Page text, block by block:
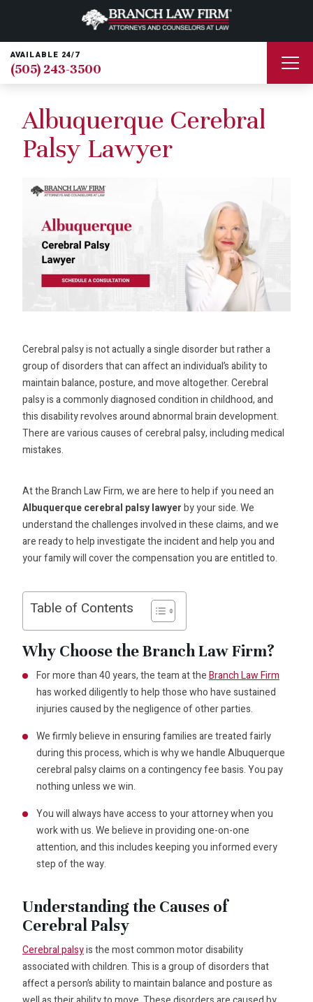
AVAILABLE 24/7
(505) 243-3500
Albuquerque Cerebral
Palsy Lawyer
Cerebral palsy is not actually a single disorder but rather a
group of disorders that can affect an individual’s ability to
maintain balance, posture, and move altogether. Cerebral
palsy is a commonly diagnosed condition in childhood, and
this disability revolves around abnormal brain development.
There are various causes of cerebral palsy, including medical
mistakes.
At the Branch Law Firm, we are here to help if you need an
Albuquerque cerebral palsy lawyerby your side. We
understand the challenges involved in these claims, and we
are ready to help investigate the incident and help you and
your family will cover the compensation you are entitled to.
Table of Contents
Why Choose the Branch Law Firm?
For more than 40 years, the team at theBranch Law Firm
has worked diligently to help those who have sustained
injuries caused by the negligence of other parties.
We firmly believe in ensuring families are treated fairly
during this process, which is why we handle Albuquerque
cerebral palsy claims on a contingency fee basis. You pay
nothing unless we win.
You will always have access to your attorney when you
work with us. We believe in providing one-on-one
attention, and this includes keeping you informed every
step of the way.
Understanding the Causes of
Cerebral Palsy
Cerebral palsyis the most common motor disability
associated with children. This is a group of disorders that
affect a person’s ability to maintain balance and posture as